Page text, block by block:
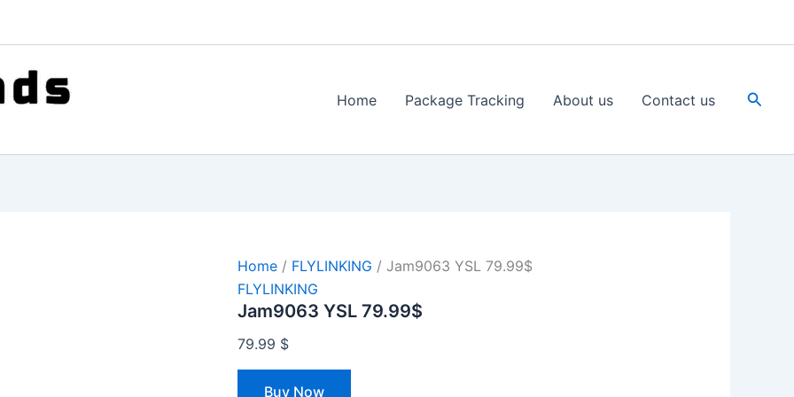
Home Package Tracking About us Contact us
Home / FLYLINKING / Jam9063 YSL 79.99$
FLYLINKING
Jam9063 YSL 79.99$
79.99 $
Buy Now